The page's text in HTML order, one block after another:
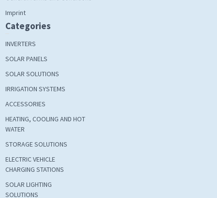
Imprint
Categories
INVERTERS
SOLAR PANELS
SOLAR SOLUTIONS
IRRIGATION SYSTEMS
ACCESSORIES
HEATING, COOLING AND HOT
WATER
STORAGE SOLUTIONS
ELECTRIC VEHICLE
CHARGING STATIONS
SOLAR LIGHTING
SOLUTIONS